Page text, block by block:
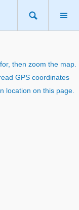
then zoom the map.
GPS coordinates
location on this page.